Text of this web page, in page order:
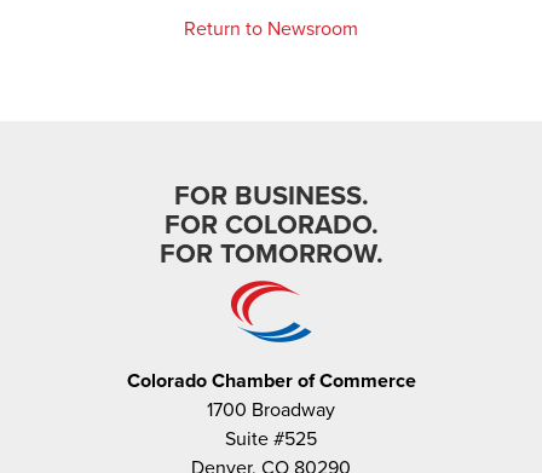
Return to Newsroom
FOR BUSINESS.
FOR COLORADO.
FOR TOMORROW.
Colorado Chamber of Commerce
1700 Broadway
Suite #525
Denver, CO 80290